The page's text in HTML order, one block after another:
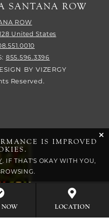
SANTANA ROW
ROW
United States
855.596.3396
BY VIZERGY
Reserved.
IS IMPROVED
. IF THAT'S OKAY WITH YOU,
NOW LOCATION